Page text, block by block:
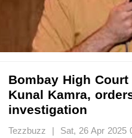
Bombay High
Kunal Kamra,
investigation
Tezzbuzz | Sat, 26 Apr 2025